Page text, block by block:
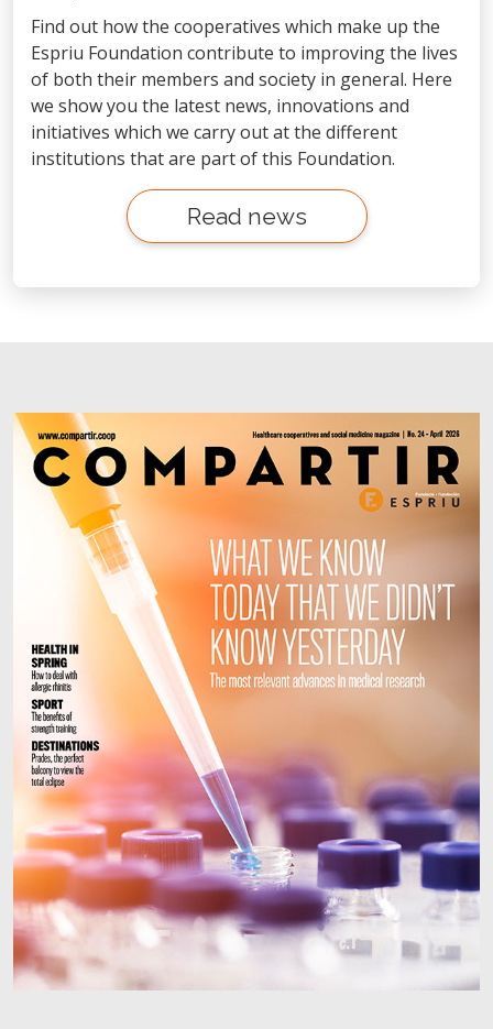
Find out how the cooperatives which make up the
Espriu Foundation contribute to improving the lives
of both their members and society in general. Here
we show you the latest news, innovations and
initiatives which we carry out at the different
institutions that are part of this Foundation.
Read news